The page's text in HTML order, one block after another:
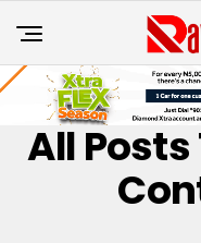
All